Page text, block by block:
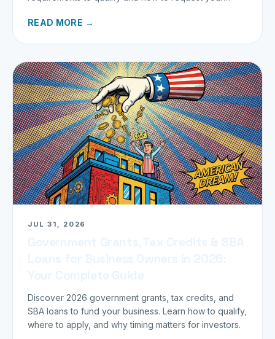
READ MORE →
JUL 31, 2026
Discover 2026 government grants, tax credits, and
SBA loans to fund your business. Learn how to qualify,
where to apply, and why timing matters for investors.